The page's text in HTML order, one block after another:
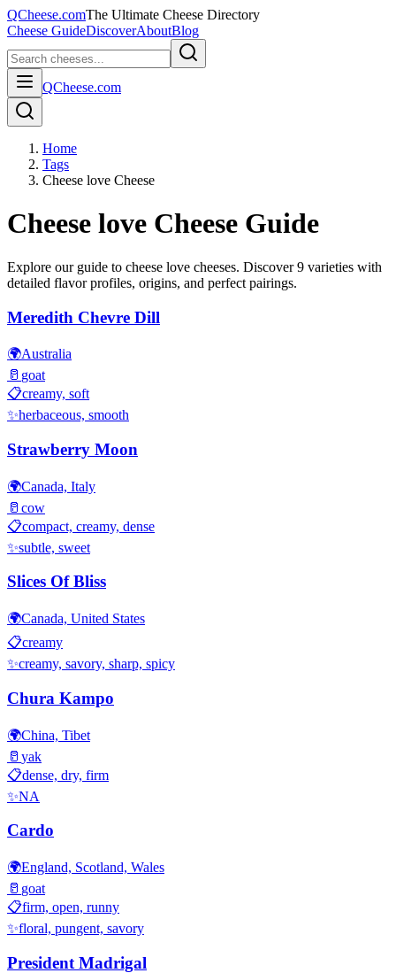
QCheese.comThe Ultimate Cheese Directory
Cheese GuideDiscoverAboutBlog
QCheese.com
Home
Tags
Cheese love Cheese
Cheese love Cheese Guide
Explore our guide to cheese love cheeses. Discover9 varieties with
detailed flavor profiles, origins, and perfect pairings.
Meredith Chevre Dill
🌍Australia
🥛 goat
📋creamy, soft
✨herbaceous, smooth
Strawberry Moon
🌍Canada, Italy
🥛 cow
📋compact, creamy, dense
✨subtle, sweet
Slices Of Bliss
🌍Canada, United States
📋creamy
✨creamy, savory, sharp, spicy
Chura Kampo
🌍China, Tibet
🥛 yak
📋dense, dry, firm
✨NA
Cardo
🌍England, Scotland, Wales
🥛 goat
📋firm, open, runny
✨floral, pungent, savory
President Madrigal